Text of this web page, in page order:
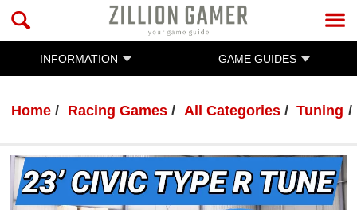
INFORMATION GAME GUIDES
Home Racing Games All Categories Tuning